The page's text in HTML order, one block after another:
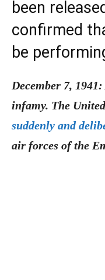
been
confirmed
be
December 7,
infamy. The
suddenly and
air forces of the